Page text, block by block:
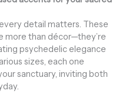
detail matters. These
more than décor—they’re
psychedelic elegance
sizes, each one
sanctuary, inviting both